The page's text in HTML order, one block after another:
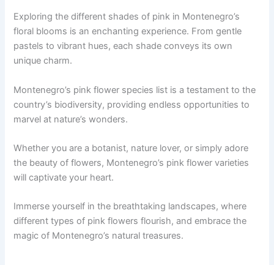
Exploring the different shades of pink in Montenegro’s
floral blooms is an enchanting experience. From gentle
pastels to vibrant hues, each shade conveys its own
unique charm.
Montenegro’s pink flower species list is a testament to the
country’s biodiversity, providing endless opportunities to
marvel at nature’s wonders.
Whether you are a botanist, nature lover, or simply adore
the beauty of flowers, Montenegro’s pink flower varieties
will captivate your heart.
Immerse yourself in the breathtaking landscapes, where
different types of pink flowers flourish, and embrace the
magic of Montenegro’s natural treasures.